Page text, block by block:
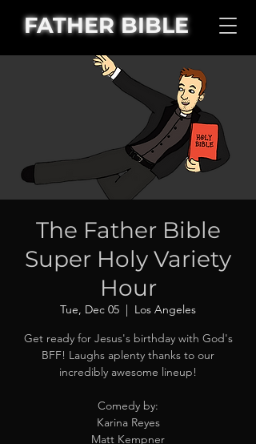
FATHER BIBLE
The Father Bible
Super Holy Variety
Hour
Tue, Dec 05
  |
Los Angeles
Get ready for Jesus's birthday with God's
BFF! Laughs aplenty thanks to our
incredibly awesome lineup!
Comedy by:
Karina Reyes
Matt Kempner